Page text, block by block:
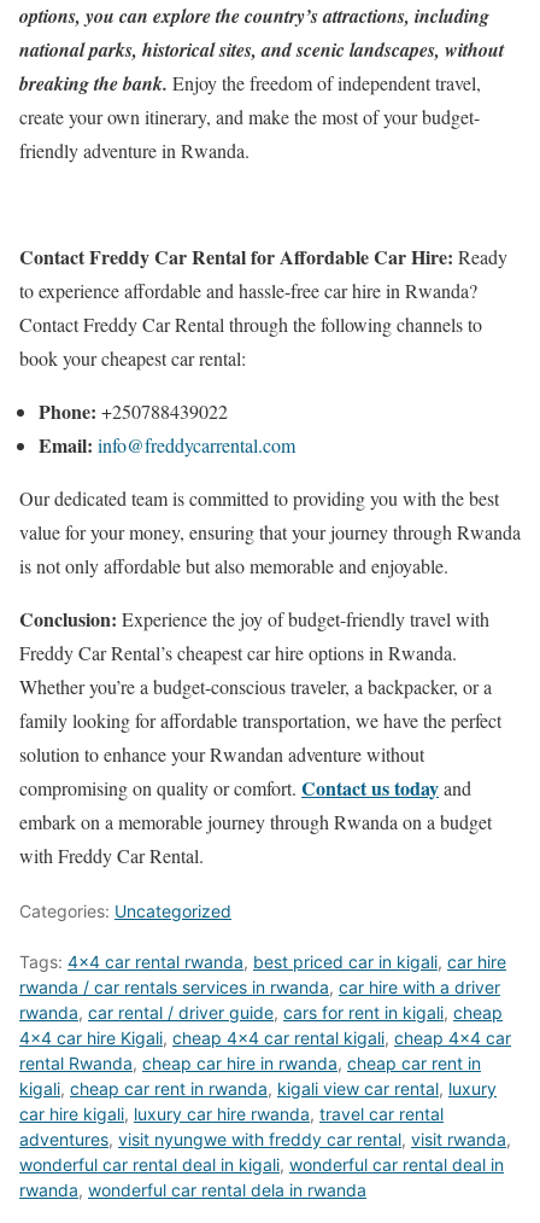
options, you can explore the country’s attractions, including
national parks, historical sites, and scenic landscapes, without
breaking the bank. Enjoy the freedom of independent travel,
create your own itinerary, and make the most of your budget-
friendly adventure in Rwanda.
Contact Freddy Car Rental for Affordable Car Hire: Ready
to experience affordable and hassle-free car hire in Rwanda?
Contact Freddy Car Rental through the following channels to
book your cheapest car rental:
Phone: +250788439022
Email: info@freddycarrental.com
Our dedicated team is committed to providing you with the best
value for your money, ensuring that your journey through Rwanda
is not only affordable but also memorable and enjoyable.
Conclusion: Experience the joy of budget-friendly travel with
Freddy Car Rental’s cheapest car hire options in Rwanda.
Whether you’re a budget-conscious traveler, a backpacker, or a
family looking for affordable transportation, we have the perfect
solution to enhance your Rwandan adventure without
compromising on quality or comfort. Contact us todayand
embark on a memorable journey through Rwanda on a budget
with Freddy Car Rental.
Categories: Uncategorized
Tags: 4x4 car rental rwanda, best priced car in kigali, car hire
rwanda / car rentals services in rwanda, car hire with a driver
rwanda, car rental / driver guide, cars for rent in kigali, cheap
4x4 car hire Kigali, cheap 4x4 car rental kigali, cheap 4x4 car
rental Rwanda, cheap car hire in rwanda, cheap car rent in
kigali, cheap car rent in rwanda, kigali view car rental, luxury
car hire kigali, luxury car hire rwanda, travel car rental
adventures, visit nyungwe with freddy car rental, visit rwanda,
wonderful car rental deal in kigali, wonderful car rental deal in
rwanda, wonderful car rental dela in rwanda